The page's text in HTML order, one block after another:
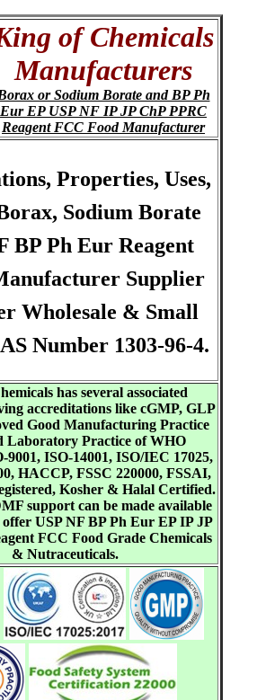
of Chemicals
Manufacturers
or Sodium Borate and BP Ph
Eur EP USP NF IP JP ChP PPRC
Reagent FCC Food Manufacturer
Properties, Uses,
Sodium Borate
BP Ph Eur Reagent
Supplier
Wholesale & Small
Number 1303-96-4.
has several associated
accreditations like cGMP, GLP
Good Manufacturing Practice
Laboratory Practice of WHO
9001, ISO-14001, ISO/IEC 17025,
HACCP, FSSC 220000, FSSAI,
Kosher & Halal Certified.
support can be made available
offer USP NF BP Ph Eur EP IP JP
FCC Food Grade Chemicals
& Nutraceuticals.